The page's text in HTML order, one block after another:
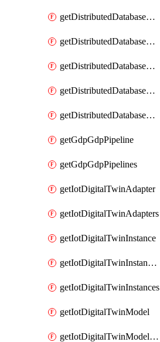
getDistributedDatabaseDistributedDatabase
getDistributedDatabaseDistributedDatabasePrivateEndpoint
getDistributedDatabaseDistributedDatabasePrivateEndpoints
getDistributedDatabaseDistributedDatabaseRaftMetric
getDistributedDatabaseDistributedDatabases
getGdpGdpPipeline
getGdpGdpPipelines
getIotDigitalTwinAdapter
getIotDigitalTwinAdapters
getIotDigitalTwinInstance
getIotDigitalTwinInstanceContent
getIotDigitalTwinInstances
getIotDigitalTwinModel
getIotDigitalTwinModelSpec